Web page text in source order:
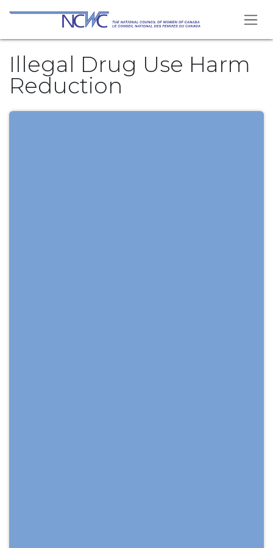
Skip to Content
Illegal Drug Use Harm
Reduction